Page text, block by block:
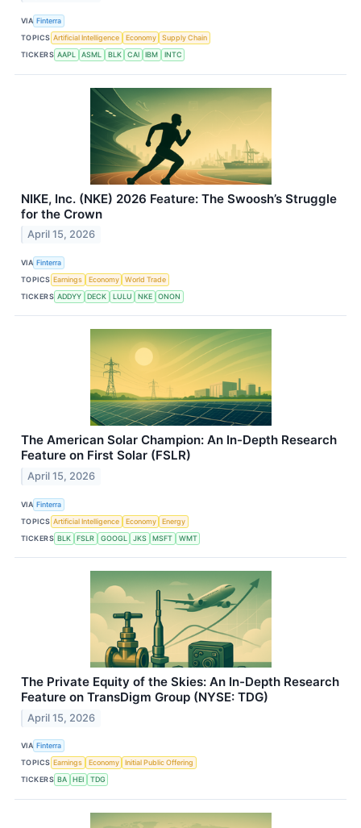
VIA Finterra
TOPICS Artificial Intelligence Economy
Supply Chain
TICKERS AAPL ASML BLK CAI IBM INTC
NIKE, Inc. (NKE) 2026 Feature: The Swoosh’s Struggle
for the Crown
April 15, 2026
VIA Finterra
TOPICS Earnings Economy
World Trade
TICKERS ADDYY DECK LULU NKE ONON
The American Solar Champion: An In-Depth Research
Feature on First Solar (FSLR)
April 15, 2026
VIA Finterra
TOPICS Artificial Intelligence Economy
Energy
TICKERS BLK FSLR GOOGL JKS MSFT WMT
The Private Equity of the Skies: An In-Depth Research
Feature on TransDigm Group (NYSE: TDG)
April 15, 2026
VIA Finterra
TOPICS Earnings Economy
Initial Public Offering
TICKERS BA HEI TDG